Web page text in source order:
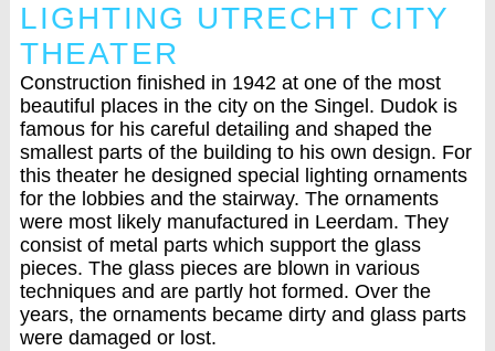
LIGHTING UTRECHT CITY
THEATER
Construction finished in 1942 at one of the most
beautiful places in the city on the Singel. Dudok is
famous for his careful detailing and shaped the
smallest parts of the building to his own design. For
this theater he designed special lighting ornaments
for the lobbies and the stairway. The ornaments
were most likely manufactured in Leerdam. They
consist of metal parts which support the glass
pieces. The glass pieces are blown in various
techniques and are partly hot formed. Over the
years, the ornaments became dirty and glass parts
were damaged or lost.